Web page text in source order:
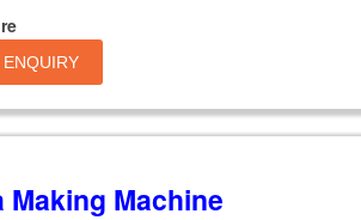
Making Machine